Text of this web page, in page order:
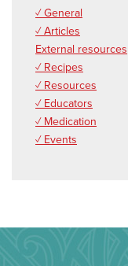
✓ General
✓ Articles
External resources
✓ Recipes
✓ Resources
✓ Educators
✓ Medication
✓ Events